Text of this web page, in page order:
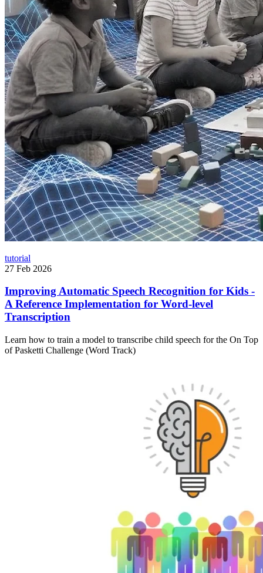
tutorial
27 Feb 2026
Improving Automatic Speech Recognition for Kids -
A Reference Implementation for Word-level
Transcription
Learn how to train a model to transcribe child speech for the On Top
of Pasketti Challenge (Word Track)